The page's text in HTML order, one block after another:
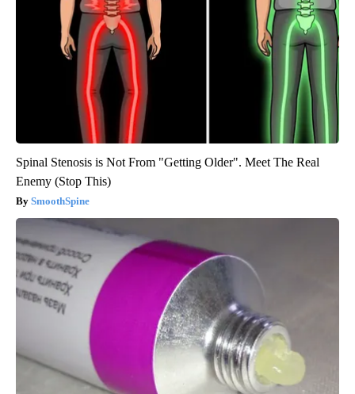
Spinal Stenosis is Not From "Getting Older". Meet The Real
Enemy (Stop This)
SmoothSpine